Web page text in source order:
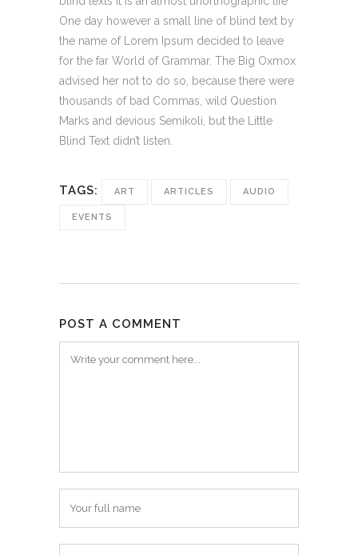
One day however a small line of blind text by
the name of Lorem Ipsum decided to leave
for the far World of Grammar. The Big Oxmox
advised her not to do so, because there were
thousands of bad Commas, wild Question
Marks and devious Semikoli, but the Little
Blind Text didn’t listen.
TAGS: ART ARTICLES AUDIO
EVENTS
POST A COMMENT